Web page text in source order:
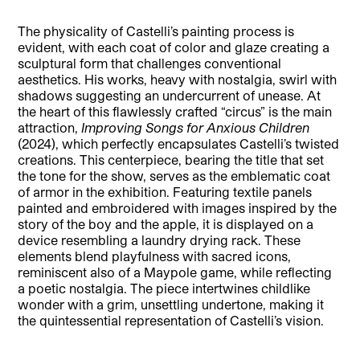
The physicality of Castelli’s painting process is
evident, with each coat of color and glaze creating a
sculptural form that challenges conventional
aesthetics. His works, heavy with nostalgia, swirl with
shadows suggesting an undercurrent of unease. At
the heart of this flawlessly crafted “circus” is the main
attraction,Improving Songs for Anxious Children
(2024), which perfectly encapsulates Castelli’s twisted
creations. This centerpiece, bearing the title that set
the tone for the show, serves as the emblematic coat
of armor in the exhibition. Featuring textile panels
painted and embroidered with images inspired by the
story of the boy and the apple, it is displayed on a
device resembling a laundry drying rack. These
elements blend playfulness with sacred icons,
reminiscent also of a Maypole game, while reflecting
a poetic nostalgia. The piece intertwines childlike
wonder with a grim, unsettling undertone, making it
the quintessential representation of Castelli’s vision.